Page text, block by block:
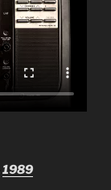
1989